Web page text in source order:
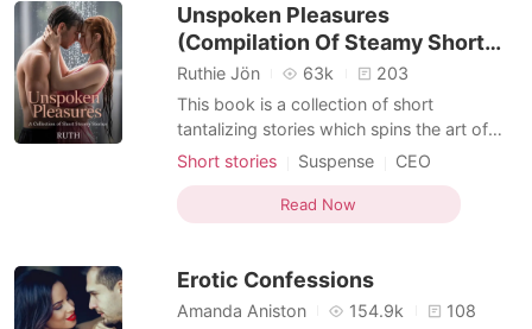
limited
Unspoken Pleasures
(Compilation Of Steamy Short
Stories)
Ruthie Jön 63k
203
This book is a collection of short
tantalizing stories which spins the art of
sweet erotic romance, forbidden romance,
domineering and submissive romance. As
you slide through the pages, you will begin
all dimensions of the
Short stories Suspense
CEO
One-night stand
Badboy
Age gap
Office romance
Lust/Erotica
Read Now
Erotic Confessions
Amanda Aniston 154.9k
108